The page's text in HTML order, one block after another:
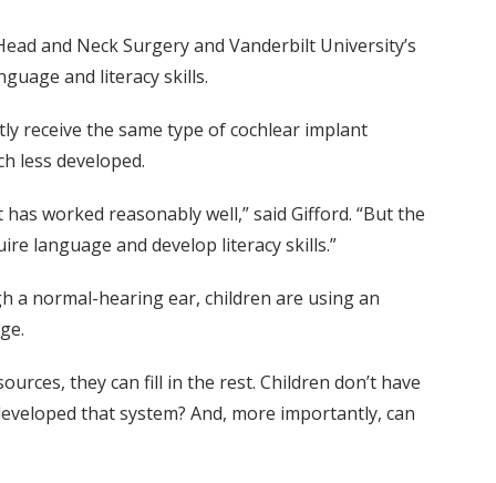
and Neck Surgery and Vanderbilt University’s
and literacy skills.
receive the same type of cochlear implant
less developed.
worked reasonably well,” said Gifford. “But the
language and develop literacy skills.”
a normal-hearing ear, children are using an
they can fill in the rest. Children don’t have
that system? And, more importantly, can